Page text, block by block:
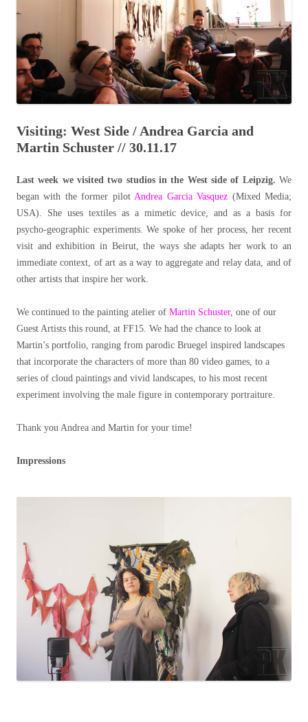
Visiting: West Side / Andrea Garcia and
Martin Schuster // 30.11.17
Last week we visited two studios in the West side of Leipzig. We
began with the former pilotAndrea Garcia Vasquez (Mixed Media;
USA). She uses textiles as a mimetic device, and as a basis for
psycho-geographic experiments. We spoke of her process, her recent
visit and exhibition in Beirut, the ways she adapts her work to an
immediate context, of art as a way to aggregate and relay data, and of
other artists that inspire her work.
We continued to the painting atelier of Martin Schuster, one of our
Guest Artists this round, at FF15. We had the chance to look at
Martin’s portfolio, ranging from parodic Bruegel inspired landscapes
that incorporate the characters of more than 80 video games, to a
series of cloud paintings and vivid landscapes, to his most recent
experiment involving the male figure in contemporary portraiture.
Thank you Andrea and Martin for your time!
Impressions